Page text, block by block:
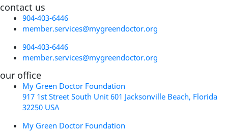
contact us
904-403-6446
member.services@mygreendoctor.org
904-403-6446
member.services@mygreendoctor.org
our office
My Green Doctor Foundation
917 1st Street South Unit 601 Jacksonville Beach, Florida
32250 USA
My Green Doctor Foundation